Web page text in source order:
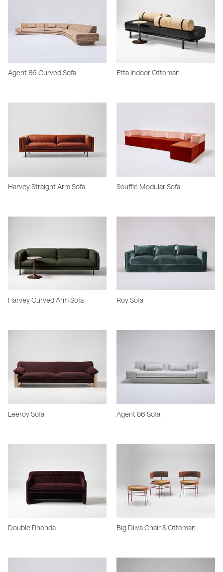
Agent 86 Curved Sofa Etta Indoor Ottoman
Harvey Straight Arm Sofa Soufflé Modular Sofa
Harvey Curved Arm Sofa Roy Sofa
Leeroy Sofa Agent 86 Sofa
Double Rhonda Big Diiva Chair & Ottoman